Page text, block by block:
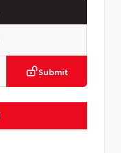
Submit